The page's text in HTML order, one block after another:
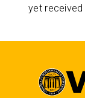
yet received